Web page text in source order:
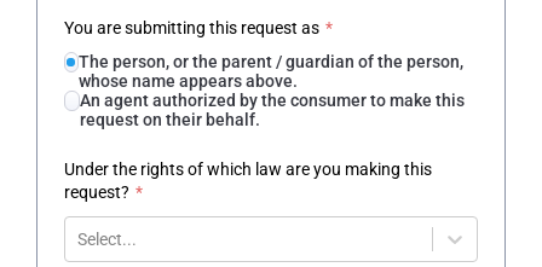
You are submitting this request as *
The person, or the parent / guardian of the person,
whose name appears above.
An agent authorized by the consumer to make this
request on their behalf.
Under the rights of which law are you making this
request? *
Select...